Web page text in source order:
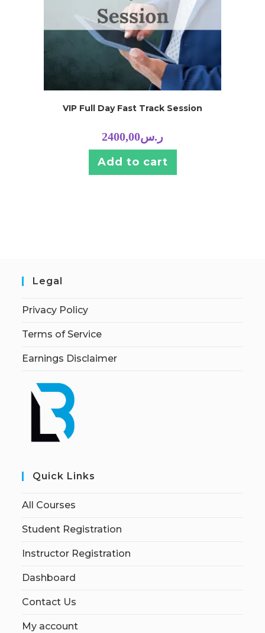
VIP Full Day Fast Track Session
ر.س2400,00
Add to cart
Legal
Privacy Policy
Terms of Service
Earnings Disclaimer
Quick Links
All Courses
Student Registration
Instructor Registration
Dashboard
Contact Us
My account